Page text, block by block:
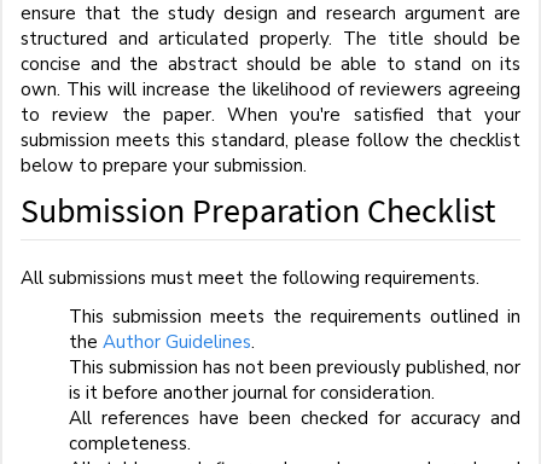
ensure that the study design and research argument are
structured and articulated properly. The title should be
concise and the abstract should be able to stand on its
own. This will increase the likelihood of reviewers agreeing
to review the paper. When you're satisfied that your
submission meets this standard, please follow the checklist
below to prepare your submission.
Submission Preparation Checklist
All submissions must meet the following requirements.
This submission meets the requirements outlined in
the Author Guidelines.
This submission has not been previously published, nor
is it before another journal for consideration.
All references have been checked for accuracy and
completeness.